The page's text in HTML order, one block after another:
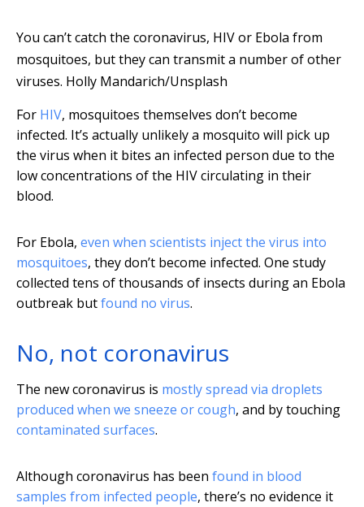
You can’t catch the coronavirus, HIV or Ebola from
mosquitoes, but they can transmit a number of other
viruses. Holly Mandarich/Unsplash
For HIV, mosquitoes themselves don’t become
infected. It’s actually unlikely a mosquito will pick up
the virus when it bites an infected person due to the
low concentrations of the HIV circulating in their
blood.
For Ebola, even when scientists inject the virus into
mosquitoes, they don’t become infected. One study
collected tens of thousands of insects during an Ebola
outbreak butfound no virus.
No, not coronavirus
The new coronavirus is mostly spread via droplets
produced when we sneeze or cough, and by touching
contaminated surfaces.
Although coronavirus has been found in blood
samples from infected people, there’s no evidence it